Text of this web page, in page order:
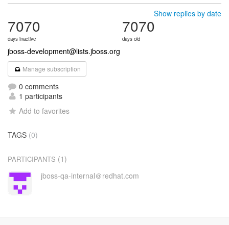
Show replies by date
7070
days inactive
7070
days old
jboss-development@lists.jboss.org
Manage subscription
0 comments
1 participants
Add to favorites
TAGS (0)
PARTICIPANTS (1)
jboss-qa-internal＠redhat.com